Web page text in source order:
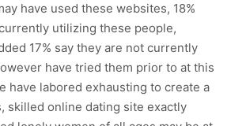
have used these websites, 18%
utilizing these people,
17% say they are not currently
have tried them prior to at this
have labored exhausting to create a
skilled online dating site exactly